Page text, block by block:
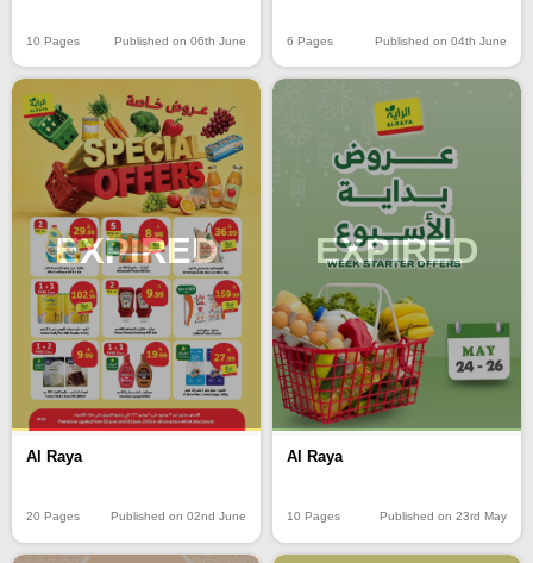
10 Pages Published on 06th June 6 Pages Published on 04th June
EXPIRED
Al Raya
20 Pages Published on 02nd June
EXPIRED
Al Raya
10 Pages Published on 23rd May